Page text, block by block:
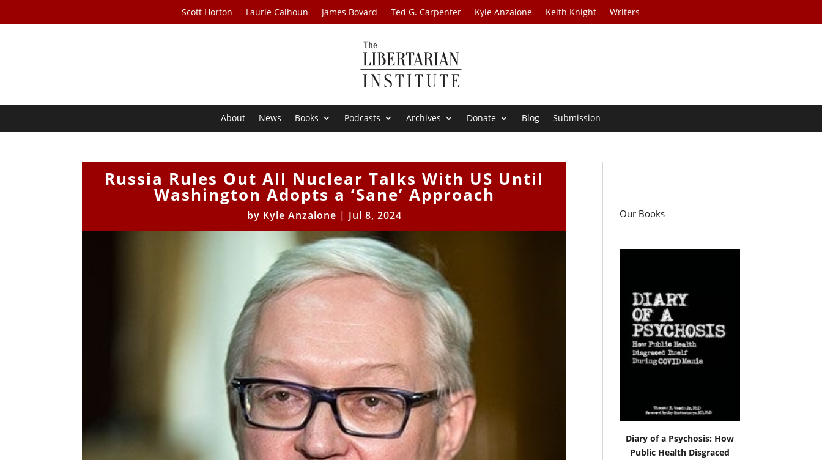
Scott Horton Laurie Calhoun James Bovard Ted G. Carpenter Kyle Anzalone Keith Knight Writers
About News Books Podcasts Archives Donate Blog Submission
Russia Rules Out All Nuclear Talks With US Until
Washington Adopts a ‘Sane’ Approach
by Kyle Anzalone | Jul 8, 2024 Our Books
Diary of a Psychosis: How
Public Health Disgraced